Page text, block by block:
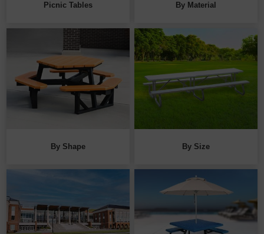
Picnic Tables By Material
By Shape By Size